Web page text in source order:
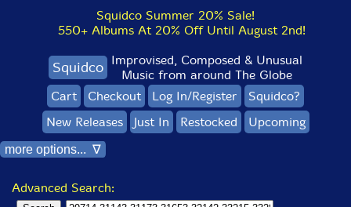
Squidco Summer 20% Sale!
550+ Albums At 20% Off Until August 2nd!
Squidco Improvised, Composed & Unusual
Music from around The Globe
Cart
Checkout Log In/Register
Squidco?
New Releases
Just In Restocked Upcoming
more options... ∇
Advanced Search: